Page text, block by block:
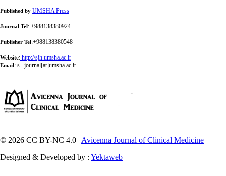
Published by UMSHA Press
Journal Tel : +988138380924
Publisher Tel :+988138380548
Website: http://sjh.umsha.ac.ir
Email : s_ journal[at]umsha.ac.ir
© 2026 CC BY-NC 4.0 | Avicenna Journal of Clinical Medicine
Designed & Developed by : Yektaweb